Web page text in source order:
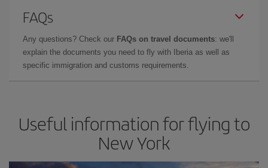
FAQs
Any questions? Check our FAQs on travel documents: we'll
explain the documents you need to fly with Iberia as well as
specific immigration and customs requirements.
Useful information for flying to
New York